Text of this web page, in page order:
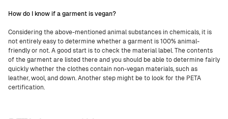
How do I know if a garment is vegan?
Considering the above-mentioned animal substances in chemicals, it is
not entirely easy to determine whether a garment is 100% animal-
friendly or not. A good start is to check the material label. The contents
of the garment are listed there and you should be able to determine fairly
quickly whether the clothes contain non-vegan materials, such as
leather, wool, and down. Another step might be to look for the PETA
certification.